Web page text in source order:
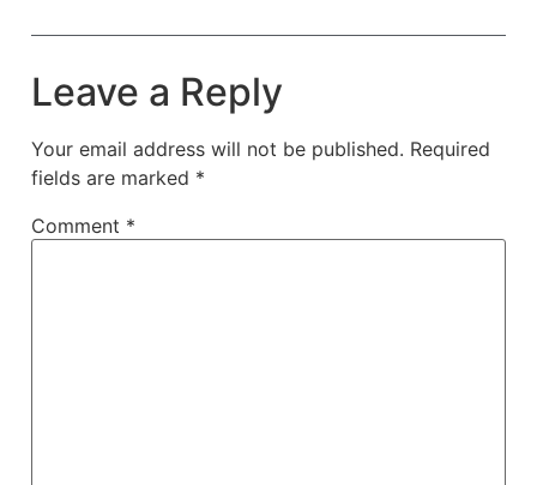
Leave a Reply
Your email address will not be published. Required
fields are marked *
Comment *